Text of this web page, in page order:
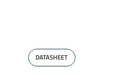
DATASHEET